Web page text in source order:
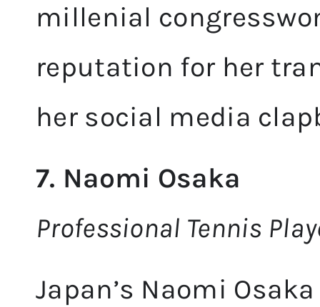
millenial
reputation for her
her social media
7. Naomi Osaka
Professional Tennis
Japan’s Naomi